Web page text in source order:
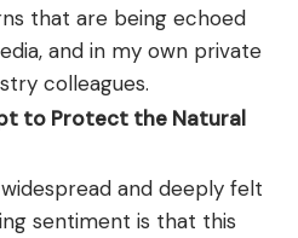
that are being echoed
and in my own private
colleagues.
to Protect the Natural
and deeply felt
sentiment is that this